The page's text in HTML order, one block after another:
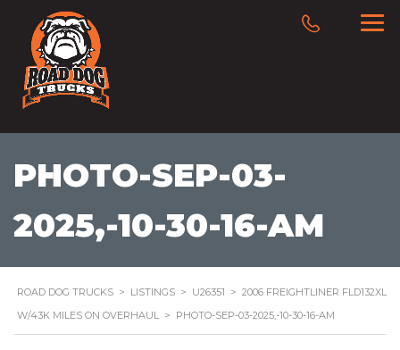
PHOTO-SEP-03-
2025,-10-30-16-AM
ROAD DOG TRUCKS > LISTINGS > U26351 > 2006 FREIGHTLINER FLD132XL
W/43K MILES ON OVERHAUL > PHOTO-SEP-03-2025,-10-30-16-AM